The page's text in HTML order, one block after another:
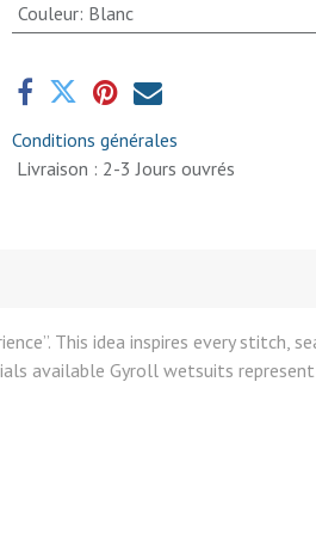
Couleur: Blanc
Conditions générales
Livraison : 2-3 Jours ouvrés
This idea inspires every stitch,
available Gyroll wetsuits